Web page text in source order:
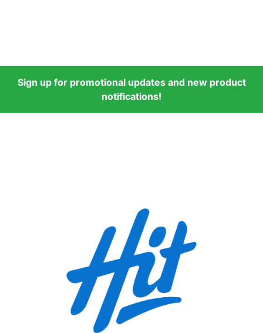
Sign up for promotional updates and new product
notifications!